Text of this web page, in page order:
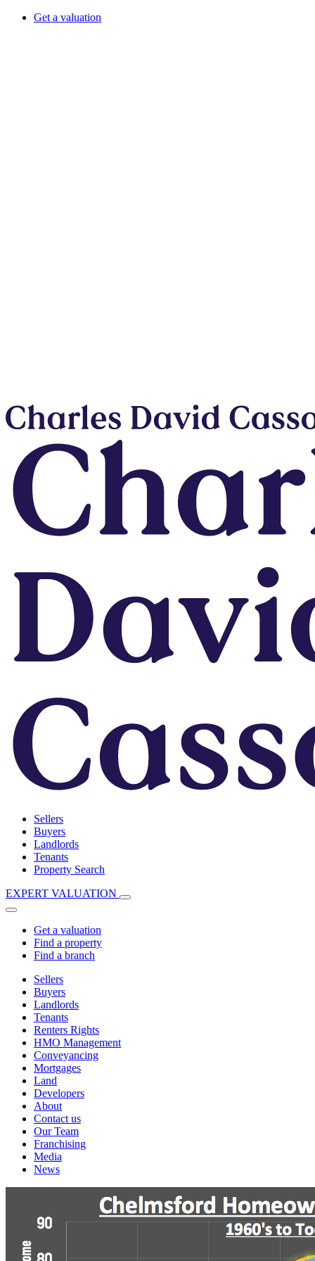
Get a valuation
Sellers
Buyers
Landlords
Tenants
Property Search
EXPERT VALUATION
Get a valuation
Find a property
Find a branch
Sellers
Buyers
Landlords
Tenants
Renters Rights
HMO Management
Conveyancing
Mortgages
Land
Developers
About
Contact us
Our Team
Franchising
Media
News